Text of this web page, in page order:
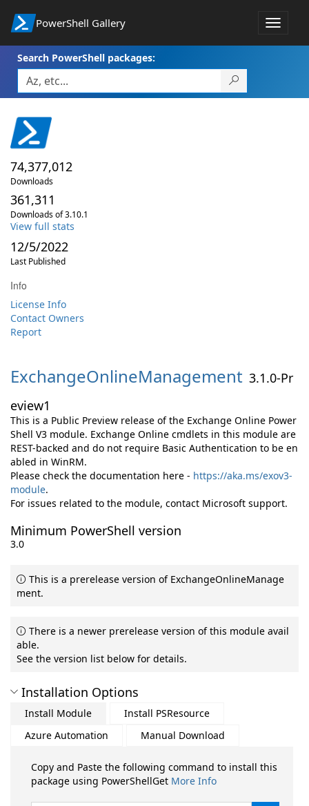
PowerShell Gallery
Toggle
Search PowerShell packages:
74,377,012
Downloads
361,311
Downloads of 3.10.1
View full stats
12/5/2022
Last Published
Info
License Info
Contact Owners
Report
ExchangeOnlineManagement 3.1.0-Pr
eview1
This is a Public Preview release of the Exchange Online Power
Shell V3 module. Exchange Online cmdlets in this module are
REST-backed and do not require Basic Authentication to be en
abled in WinRM.
Please check the documentation here - https://aka.ms/exov3-
module.
For issues related to the module, contact Microsoft support.
Minimum PowerShell version
3.0
This is a prerelease version of ExchangeOnlineManage
ment.
There is a newer prerelease version of this module avail
able.
See the version list below for details.
Installation Options
Install Module
Install PSResource
Azure Automation
Manual Download
Copy and Paste the following command to install this
package using PowerShellGet More Info